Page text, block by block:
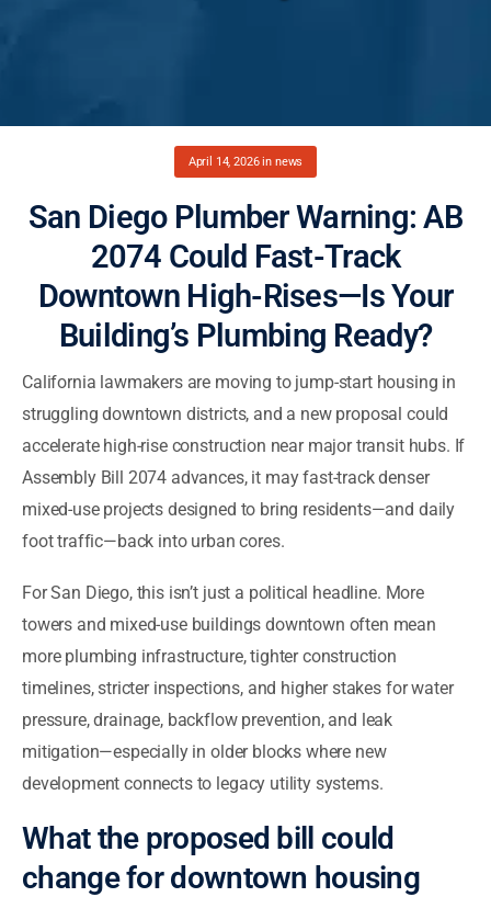
April 14, 2026in news
San Diego Plumber Warning: AB
2074 Could Fast-Track
Downtown High-Rises—Is Your
Building’s Plumbing Ready?
California lawmakers are moving to jump-start housing in
struggling downtown districts, and a new proposal could
accelerate high-rise construction near major transit hubs. If
Assembly Bill 2074 advances, it may fast-track denser
mixed-use projects designed to bring residents—and daily
foot traffic—back into urban cores.
For San Diego, this isn’t just a political headline. More
towers and mixed-use buildings downtown often mean
more plumbing infrastructure, tighter construction
timelines, stricter inspections, and higher stakes for water
pressure, drainage, backflow prevention, and leak
mitigation—especially in older blocks where new
development connects to legacy utility systems.
What the proposed bill could
change for downtown housing